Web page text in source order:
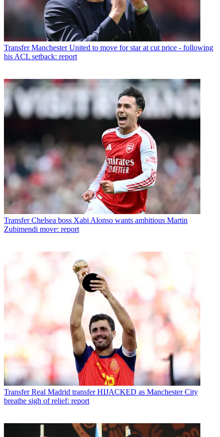
Transfer Manchester United to move for star at cut price - following
his ACL setback: report
Transfer Chelsea boss Xabi Alonso wants ambitious Martin
Zubimendi move: report
Transfer Real Madrid transfer HIJACKED as Manchester City
breathe sigh of relief: report